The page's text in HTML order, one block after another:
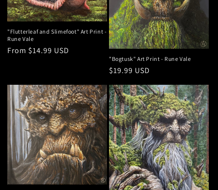
"Flutterleaf and Slimefoot" Art Print -
Rune Vale
Regular
From $14.99 USD
"Bogtusk" Art Print - Rune Vale
Regular
$19.99 USD